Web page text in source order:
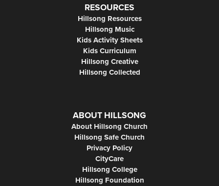
RESOURCES
Hillsong Resources
Hillsong Music
Kids Activity Sheets
Kids Curriculum
Hillsong Creative
Hillsong Collected
ABOUT HILLSONG
About Hillsong Church
Hillsong Safe Church
Privacy Policy
CityCare
Hillsong College
Hillsong Foundation